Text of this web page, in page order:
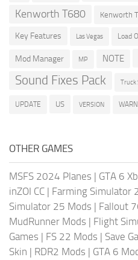
Kenworth T680 Kenworth
Key Features Las Vegas Load
Mod Manager MP NOTE
Sound Fixes Pack Truck
UPDATE US VERSION
OTHER GAMES
MSFS 2024 Planes | GTA 6
inZOI CC | Farming Simulator
Simulator 25 Mods | Fallout
MudRunner Mods | Flight
Games | FS 22 Mods | Save
Skin | RDR2 Mods | GTA 6